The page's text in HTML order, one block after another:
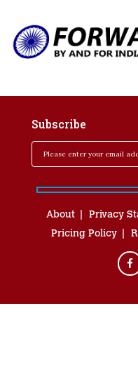
Subscribe
About Privacy
Pricing Policy